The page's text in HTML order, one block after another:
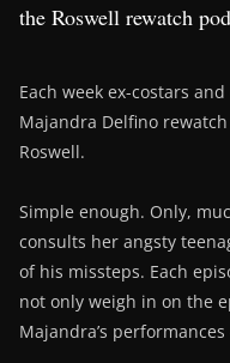
the Roswell rewatch
Each week ex-costars
Majandra Delfino
Roswell.
Simple enough. Only,
consults her angsty
of his missteps. Each
not only weigh in on the
Majandra’s